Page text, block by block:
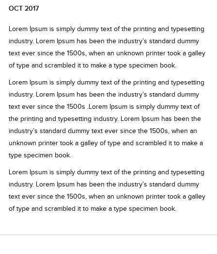
OCT 2017
Lorem Ipsum is simply dummy text of the printing and typesetting
industry. Lorem Ipsum has been the industry’s standard dummy
text ever since the 1500s, when an unknown printer took a galley
of type and scrambled it to make a type specimen book.
Lorem Ipsum is simply dummy text of the printing and typesetting
industry. Lorem Ipsum has been the industry’s standard dummy
text ever since the 1500s .Lorem Ipsum is simply dummy text of
the printing and typesetting industry. Lorem Ipsum has been the
industry’s standard dummy text ever since the 1500s, when an
unknown printer took a galley of type and scrambled it to make a
type specimen book.
Lorem Ipsum is simply dummy text of the printing and typesetting
industry. Lorem Ipsum has been the industry’s standard dummy
text ever since the 1500s, when an unknown printer took a galley
of type and scrambled it to make a type specimen book.